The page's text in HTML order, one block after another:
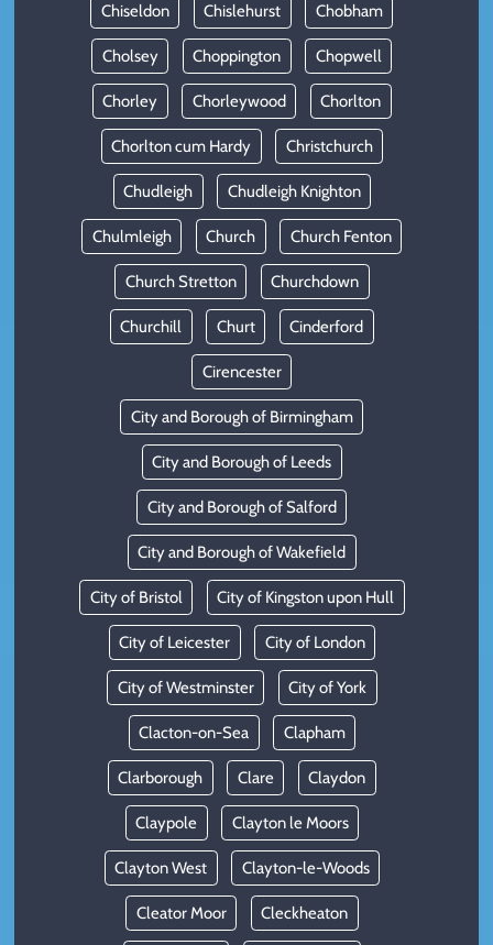
Chiseldon Chislehurst Chobham
Cholsey Choppington Chopwell
Chorley Chorleywood Chorlton
Chorlton cum Hardy Christchurch
Chudleigh Chudleigh Knighton
Chulmleigh Church Church Fenton
Church Stretton Churchdown
Churchill Churt Cinderford
Cirencester
City and Borough of Birmingham
City and Borough of Leeds
City and Borough of Salford
City and Borough of Wakefield
City of Bristol City of Kingston upon Hull
City of Leicester City of London
City of Westminster City of York
Clacton-on-Sea Clapham
Clarborough Clare Claydon
Claypole Clayton le Moors
Clayton West Clayton-le-Woods
Cleator Moor Cleckheaton